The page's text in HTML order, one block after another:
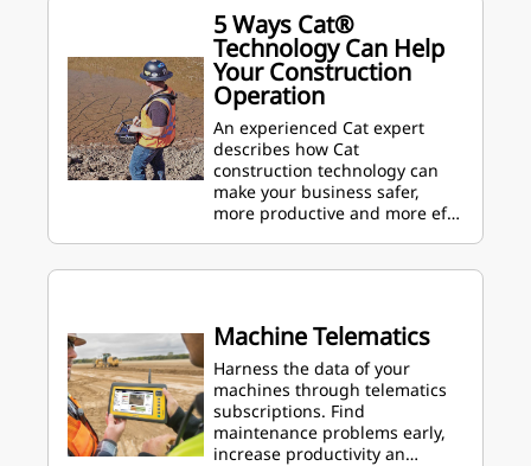
5 Ways Cat®
Technology Can Help
Your Construction
Operation
An experienced Cat expert
describes how Cat
construction technology can
make your business safer,
more productive and more ef…
Machine Telematics
Harness the data of your
machines through telematics
subscriptions. Find
maintenance problems early,
increase productivity an…